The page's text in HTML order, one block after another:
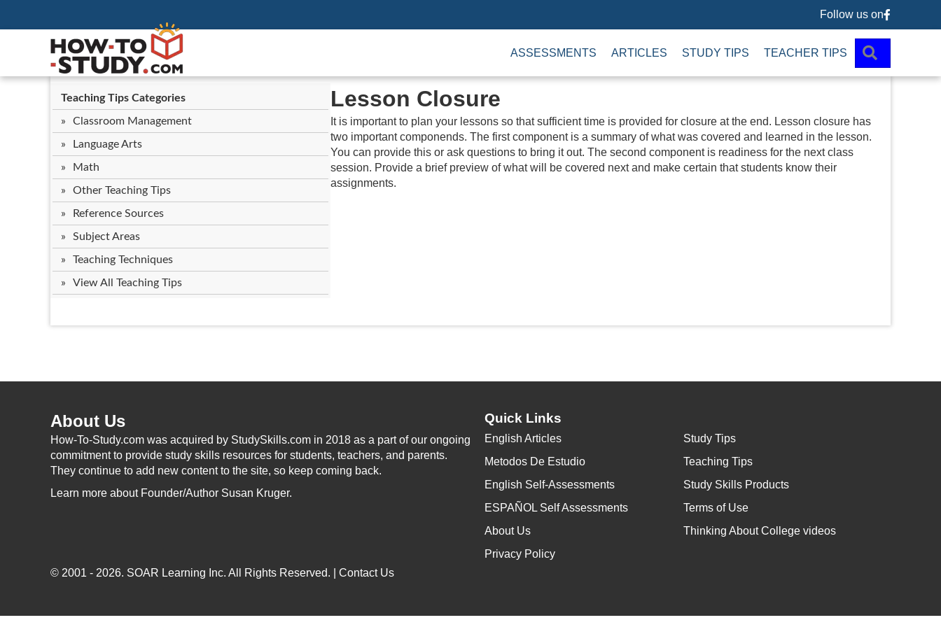
Follow us
Follow us on
ASSESSMENTS ARTICLES STUDY TIPS TEACHER TIPS
Teaching Tips Categories
Classroom Management
Language Arts
Math
Other Teaching Tips
Reference Sources
Subject Areas
Teaching Techniques
View All Teaching Tips
Lesson Closure
It is important to plan your lessons so that sufficient time is provided for closure at the end. Lesson closure has
two important componends. The first component is a summary of what was covered and learned in the lesson.
You can provide this or ask questions to bring it out. The second component is readiness for the next class
session. Provide a brief preview of what will be covered next and make certain that students know their
assignments.
About Us
How-To-Study.com was acquired by StudySkills.com in 2018 as a part of our ongoing
commitment to provide study skills resources for students, teachers, and parents.
They continue to add new content to the site, so keep coming back.
Learn more about Founder/Author Susan Kruger.
Quick Links
English Articles
Metodos De Estudio
English Self-Assessments
ESPAÑOL Self Assessments
About Us
Privacy Policy
Study Tips
Teaching Tips
Study Skills Products
Terms of Use
Thinking About College videos
© 2001 - 2026. SOAR Learning Inc. All Rights Reserved. | Contact Us